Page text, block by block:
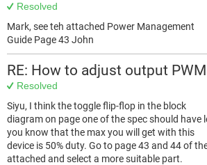
Resolved
Mark, see teh attached Power Management
Guide Page 43 John
RE: How to adjust output
Resolved
Siyu, I think the toggle flip-flop in the block
diagram on page one of the spec should have
you know that the max you will get with this
device is 50% duty. Go to page 43 and 44 of
attached and select a more suitable part.